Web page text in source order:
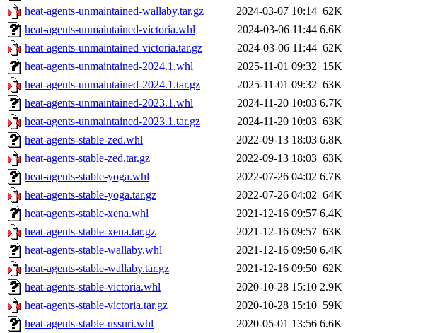
heat-agents-unmaintained-wallaby.tar.gz
2024-03-07 10:14 62K
heat-agents-unmaintained-victoria.whl
2024-03-06 11:44 6.6K
heat-agents-unmaintained-victoria.tar.gz
2024-03-06 11:44 62K
heat-agents-unmaintained-2024.1.whl
2025-11-01 09:32 15K
heat-agents-unmaintained-2024.1.tar.gz
2025-11-01 09:32 63K
heat-agents-unmaintained-2023.1.whl
2024-11-20 10:03 6.7K
heat-agents-unmaintained-2023.1.tar.gz
2024-11-20 10:03 63K
heat-agents-stable-zed.whl
2022-09-13 18:03 6.8K
heat-agents-stable-zed.tar.gz
2022-09-13 18:03 63K
heat-agents-stable-yoga.whl
2022-07-26 04:02 6.7K
heat-agents-stable-yoga.tar.gz
2022-07-26 04:02 64K
heat-agents-stable-xena.whl
2021-12-16 09:57 6.4K
heat-agents-stable-xena.tar.gz
2021-12-16 09:57 63K
heat-agents-stable-wallaby.whl
2021-12-16 09:50 6.4K
heat-agents-stable-wallaby.tar.gz
2021-12-16 09:50 62K
heat-agents-stable-victoria.whl
2020-10-28 15:10 2.9K
heat-agents-stable-victoria.tar.gz
2020-10-28 15:10 59K
heat-agents-stable-ussuri.whl
2020-05-01 13:56 6.6K